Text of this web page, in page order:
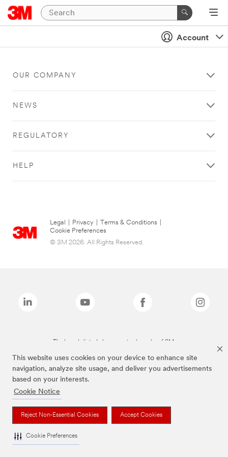
This website uses cookies on your device to enhance site
navigation, analyze site usage, and deliver you advertisements
based on your interests.
Cookie Notice
Reject Non-Essential Cookies Accept Cookies
Cookie Preferences
Account
OUR COMPANY
NEWS
REGULATORY
HELP
Legal Privacy Terms & Conditions
Cookie Preferences
© 3M 2026. All Rights Reserved.
The brands listed above are trademarks of 3M.